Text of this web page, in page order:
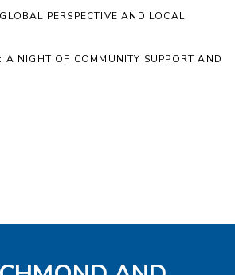
PERSPECTIVE AND LOCAL
A NIGHT OF COMMUNITY SUPPORT AND